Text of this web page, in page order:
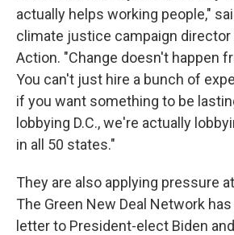
actually helps working people,"
climate justice campaign director
Action. "Change doesn't happen
You can't just hire a bunch of
if you want something to be
lobbying D.C., we're actually
in all 50 states."
They are also applying pressure
The Green New Deal Network
letter to President-elect Biden